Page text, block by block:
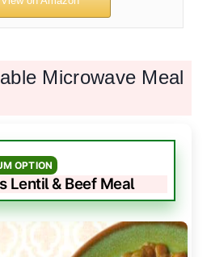
Microwave Meal
OPTION
Lentil & Beef Meal